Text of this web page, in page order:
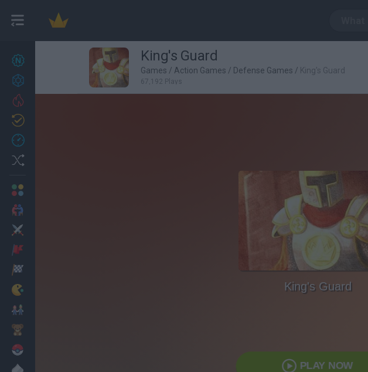
27 King's Guard
Games / Action Games / Defense Games / King's Guard
67,192 Plays
King's Guard
PLAY NOW